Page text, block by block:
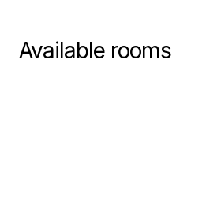
Available rooms